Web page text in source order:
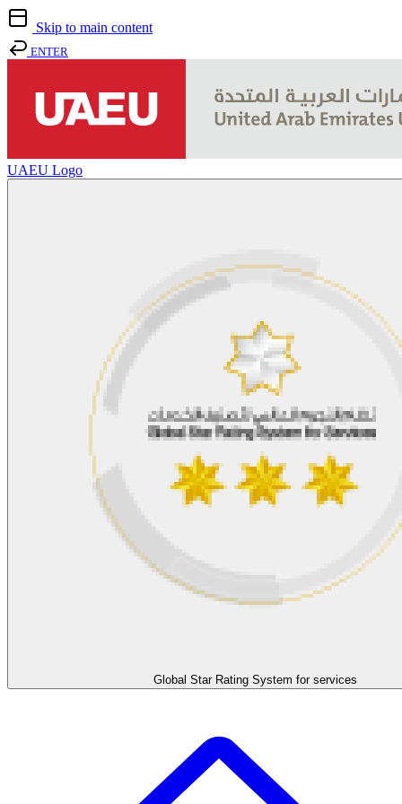
Skip to main content
ENTER
UAEU Logo
Global Star Rating System for services